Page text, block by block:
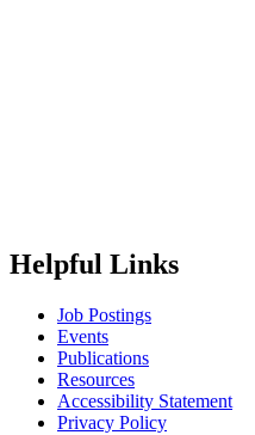
Helpful Links
Job Postings
Events
Publications
Resources
Accessibility Statement
Privacy Policy